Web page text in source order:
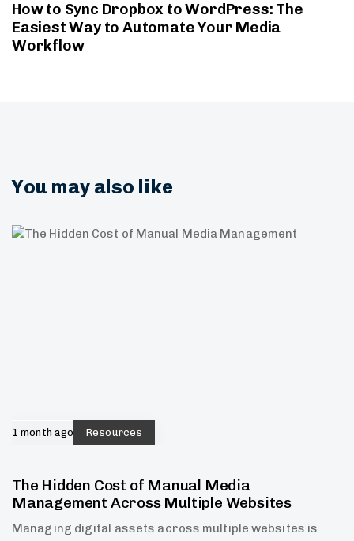
How to Sync Dropbox to WordPress: The
Easiest Way to Automate Your Media
Workflow
You may also like
1 month ago Resources
The Hidden Cost of Manual Media
Management Across Multiple Websites
Managing digital assets across multiple websites is